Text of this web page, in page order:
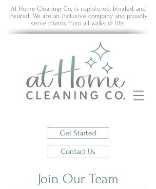
At Home Cleaning Co. is registered, bonded, and
insured. We are an inclusive company and proudly
serve clients from all walks of life.
Get Started
Contact Us
Join Our Team